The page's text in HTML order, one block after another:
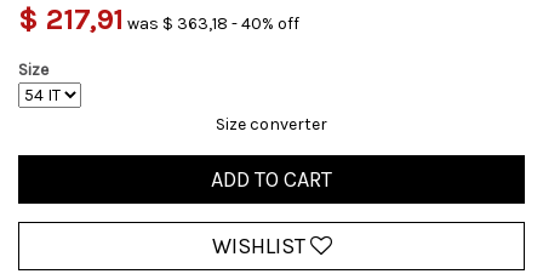
$ 217,91 was $ 363,18 - 40% off
Size
Size converter
ADD TO CART
WISHLIST